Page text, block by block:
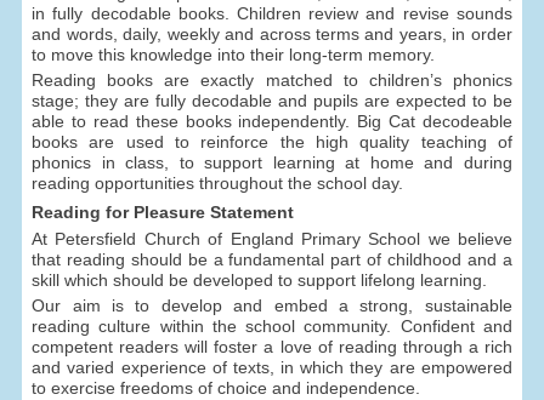
in fully decodable books. Children review and revise sounds
and words, daily, weekly and across terms and years, in order
to move this knowledge into their long-term memory.
Reading books are exactly matched to children’s phonics
stage; they are fully decodable and pupils are expected to be
able to read these books independently. Big Cat decodeable
books are used to reinforce the high quality teaching of
phonics in class, to support learning at home and during
reading opportunities throughout the school day.
Reading for Pleasure Statement
At Petersfield Church of England Primary School we believe
that reading should be a fundamental part of childhood and a
skill which should be developed to support lifelong learning.
Our aim is to develop and embed a strong, sustainable
reading culture within the school community. Confident and
competent readers will foster a love of reading through a rich
and varied experience of texts, in which they are empowered
to exercise freedoms of choice and independence.